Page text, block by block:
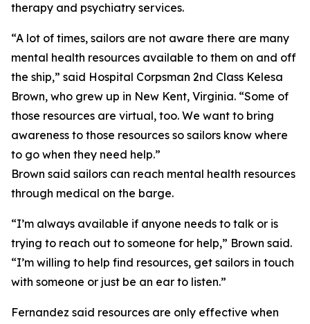
therapy and psychiatry services.
“A lot of times, sailors are not aware there are many
mental health resources available to them on and off
the ship,” said Hospital Corpsman 2nd Class Kelesa
Brown, who grew up in New Kent, Virginia. “Some of
those resources are virtual, too. We want to bring
awareness to those resources so sailors know where
to go when they need help.”
Brown said sailors can reach mental health resources
through medical on the barge.
“I’m always available if anyone needs to talk or is
trying to reach out to someone for help,” Brown said.
“I’m willing to help find resources, get sailors in touch
with someone or just be an ear to listen.”
Fernandez said resources are only effective when